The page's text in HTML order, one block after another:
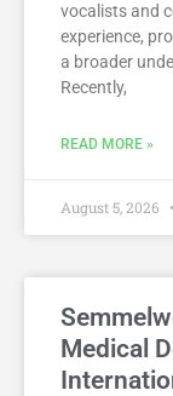
vocalists and
experience,
a broader
Recently,
READ MORE »
August 5, 2026
Medical